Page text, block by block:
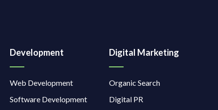
Development
Web Development
Software Development
Digital Marketing
Organic Search
Digital PR